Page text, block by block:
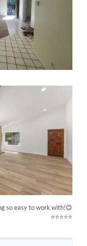
so easy to work with!😊
⭐⭐⭐⭐⭐